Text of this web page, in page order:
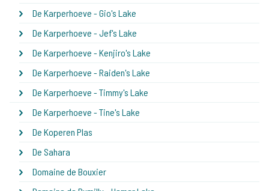
De Karperhoeve - Gio's Lake
De Karperhoeve - Jef's Lake
De Karperhoeve - Kenjiro's Lake
De Karperhoeve - Raiden's Lake
De Karperhoeve - Timmy's Lake
De Karperhoeve - Tine's Lake
De Koperen Plas
De Sahara
Domaine de Bouxier